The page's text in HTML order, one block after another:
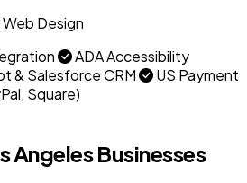
Design
ADA Accessibility
& Salesforce CRM
US Payment
Square)
Angeles Businesses